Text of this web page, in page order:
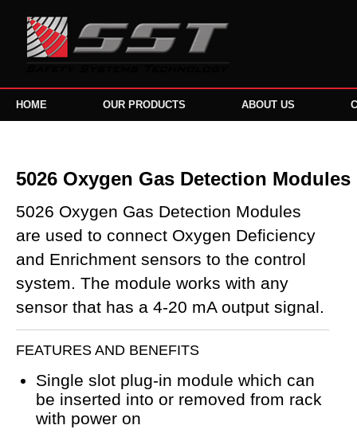
HOME OUR PRODUCTS ABOUT US
5026 Oxygen Gas Detection Modules
5026 Oxygen Gas Detection Modules
are used to connect Oxygen Deficiency
and Enrichment sensors to the control
system. The module works with any
sensor that has a 4-20 mA output signal.
FEATURES AND BENEFITS
Single slot plug-in module which can
be inserted into or removed from rack
with power on